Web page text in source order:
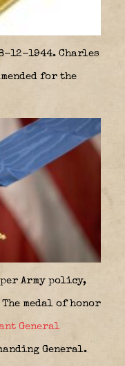
12-1944. Charles
for the
Army policy,
The medal of honor
General
General.